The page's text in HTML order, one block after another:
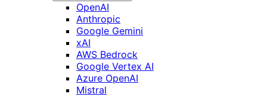
OpenAI
Anthropic
Google Gemini
xAI
AWS Bedrock
Google Vertex AI
Azure OpenAI
Mistral